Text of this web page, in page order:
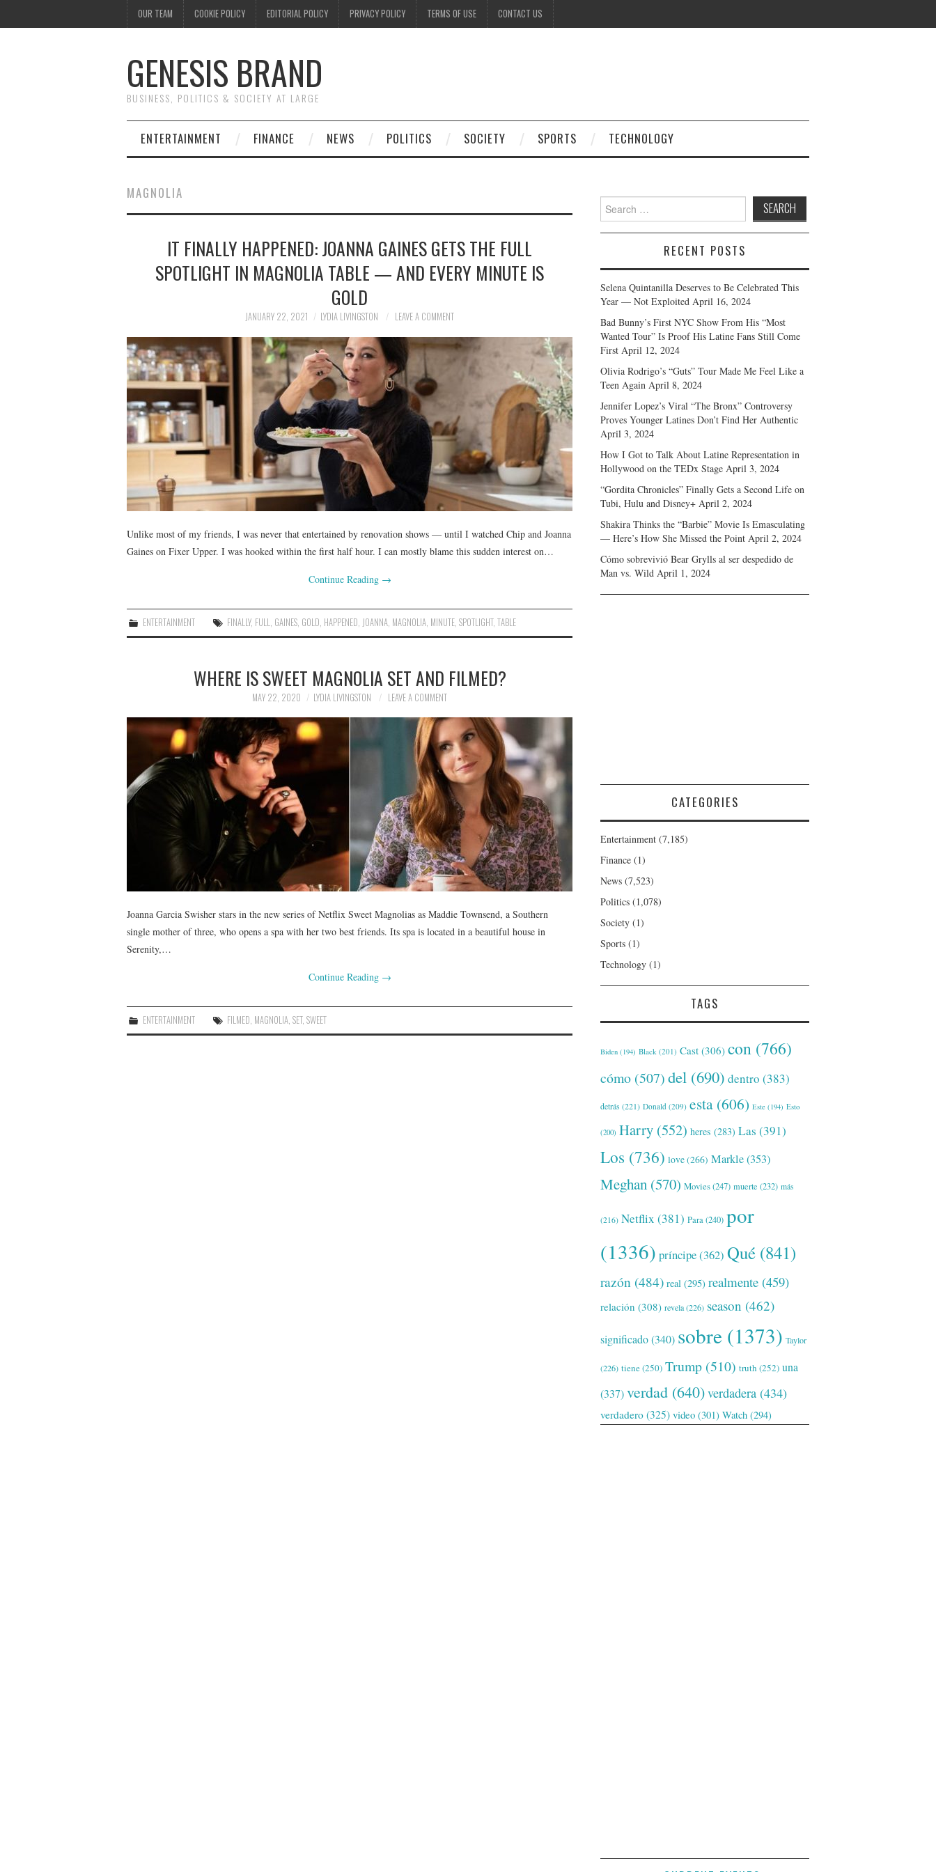
OUR TEAM COOKIE POLICY EDITORIAL POLICY PRIVACY POLICY TERMS OF USE CONTACT US
GENESIS BRAND
BUSINESS, POLITICS & SOCIETY AT LARGE
ENTERTAINMENT FINANCE NEWS POLITICS SOCIETY SPORTS TECHNOLOGY
MAGNOLIA
IT FINALLY HAPPENED: JOANNA GAINES GETS THE FULL
SPOTLIGHT IN MAGNOLIA TABLE — AND EVERY MINUTE IS
GOLD
JANUARY 22, 2021 LYDIA LIVINGSTON LEAVE A COMMENT
Unlike most of my friends, I was never that entertained by renovation shows — until I watched Chip and Joanna
Gaines on Fixer Upper. I was hooked within the first half hour. I can mostly blame this sudden interest on…
Continue Reading →
ENTERTAINMENT FINALLY, FULL GAINES GOLD HAPPENED JOANNA MAGNOLIA MINUTE ,SPOTLIGHT,TABLE
WHERE IS SWEET MAGNOLIA SET AND FILMED?
MAY 22, 2020 LYDIA LIVINGSTON LEAVE A COMMENT
Joanna Garcia Swisher stars in the new series of Netflix Sweet Magnolias as Maddie Townsend, a Southern
single mother of three, who opens a spa with her two best friends. Its spa is located in a beautiful house in
Serenity,…
Continue Reading →
ENTERTAINMENT FILMED, MAGNOLIA,SET,SWEET
Search
for:
RECENT POSTS
Selena Quintanilla Deserves to Be Celebrated This
Year — Not Exploited April 16, 2024
Bad Bunny’s First NYC Show From His “Most
Wanted Tour” Is Proof His Latine Fans Still Come
First April 12, 2024
Olivia Rodrigo’s “Guts” Tour Made Me Feel Like a
Teen Again April 8, 2024
Jennifer Lopez’s Viral “The Bronx” Controversy
Proves Younger Latines Don’t Find Her Authentic
April 3, 2024
How I Got to Talk About Latine Representation in
Hollywood on the TEDx Stage April 3, 2024
“Gordita Chronicles” Finally Gets a Second Life on
Tubi, Hulu and Disney+ April 2, 2024
Shakira Thinks the “Barbie” Movie Is Emasculating
— Here’s How She Missed the Point April 2, 2024
Cómo sobrevivió Bear Grylls al ser despedido de
Man vs. Wild April 1, 2024
CATEGORIES
Entertainment (7,185)
Finance (1)
News (7,523)
Politics (1,078)
Society (1)
Sports (1)
Technology (1)
TAGS
Biden (194) Black (201) Cast (306) con (766)
cómo (507)del (690) dentro (383)
detrás (221) Donald (209) esta (606) Este (194) Esto
(200) Harry (552) heres (283) Las (391)
Los (736) love(266) Markle(353)
Meghan (570) Movies(247) muerte (232) más
(216) Netflix (381) Para(240) por
(1336) príncipe(362) Qué (841)
razón (484) real (295) realmente (459)
relación (308) revela(226) season (462)
significado(340) sobre (1373) Taylor
(226) tiene(250) Trump (510) truth (252) una
(337)verdad (640)verdadera (434)
verdadero (325) video (301) Watch (294)